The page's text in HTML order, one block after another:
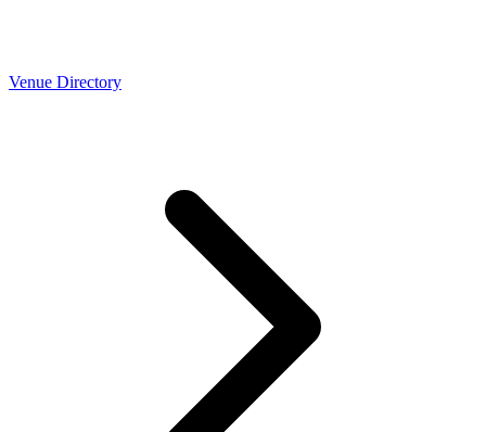
Venue Directory